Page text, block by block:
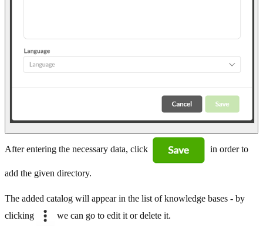
After entering the necessary data, click in order to
add the given directory.
The added catalog will appear in the list of knowledge bases - by
clicking
we can go to edit it or delete it.